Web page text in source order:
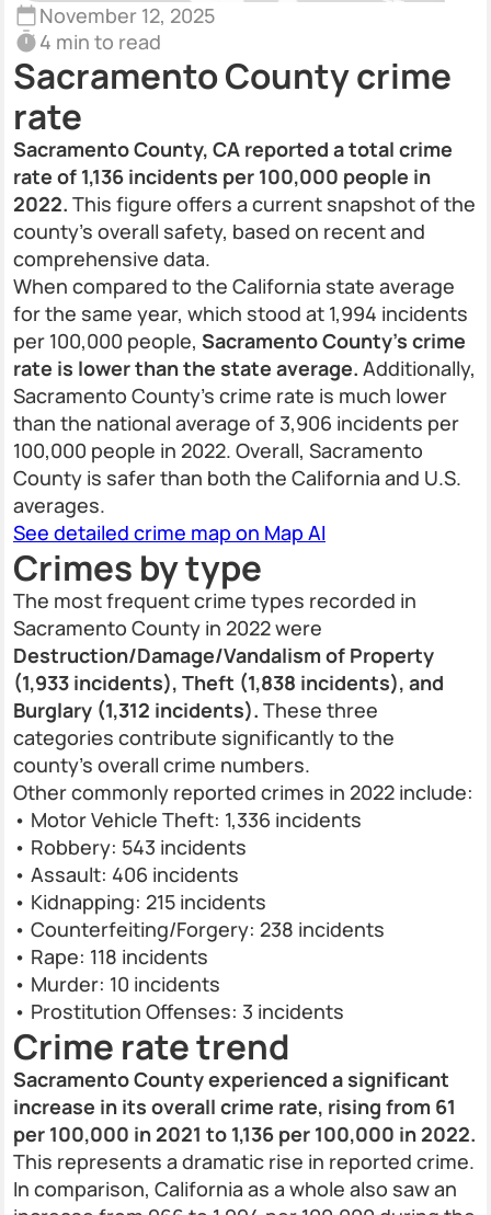
November 12, 2025
4 min to read
Sacramento County crime
rate
Sacramento County, CA reported a total crime
rate of 1,136 incidents per 100,000 people in
2022. This figure offers a current snapshot of the
county’s overall safety, based on recent and
comprehensive data.
When compared to the California state average
for the same year, which stood at 1,994 incidents
per 100,000 people, Sacramento County’s crime
rate is lower than the state average. Additionally,
Sacramento County’s crime rate is much lower
than the national average of 3,906 incidents per
100,000 people in 2022. Overall, Sacramento
County is safer than both the California and U.S.
averages.
See detailed crime map on Map AI
Crimes by type
The most frequent crime types recorded in
Sacramento County in 2022 were
Destruction/Damage/Vandalism of Property
(1,933 incidents), Theft (1,838 incidents), and
Burglary (1,312 incidents). These three
categories contribute significantly to the
county’s overall crime numbers.
Other commonly reported crimes in 2022 include:
• Motor Vehicle Theft: 1,336 incidents
• Robbery: 543 incidents
• Assault: 406 incidents
• Kidnapping: 215 incidents
• Counterfeiting/Forgery: 238 incidents
• Rape: 118 incidents
• Murder: 10 incidents
• Prostitution Offenses: 3 incidents
Crime rate trend
Sacramento County experienced a significant
increase in its overall crime rate, rising from 61
per 100,000 in 2021 to 1,136 per 100,000 in 2022.
This represents a dramatic rise in reported crime.
In comparison, California as a whole also saw an